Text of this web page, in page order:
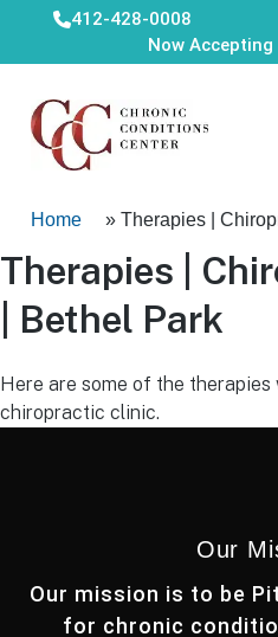
412-428-0008
Now
Home » Therapies |
Therapies |
| Bethel Park
Here are some of the
chiropractic clinic.
Our
Our mission is to be
for chronic